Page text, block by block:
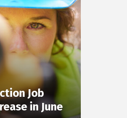
Job
in June